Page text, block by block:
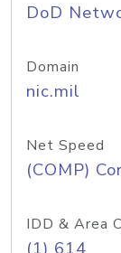
DoD
Domain
nic.mil
Net Speed
(COMP)
IDD & Area